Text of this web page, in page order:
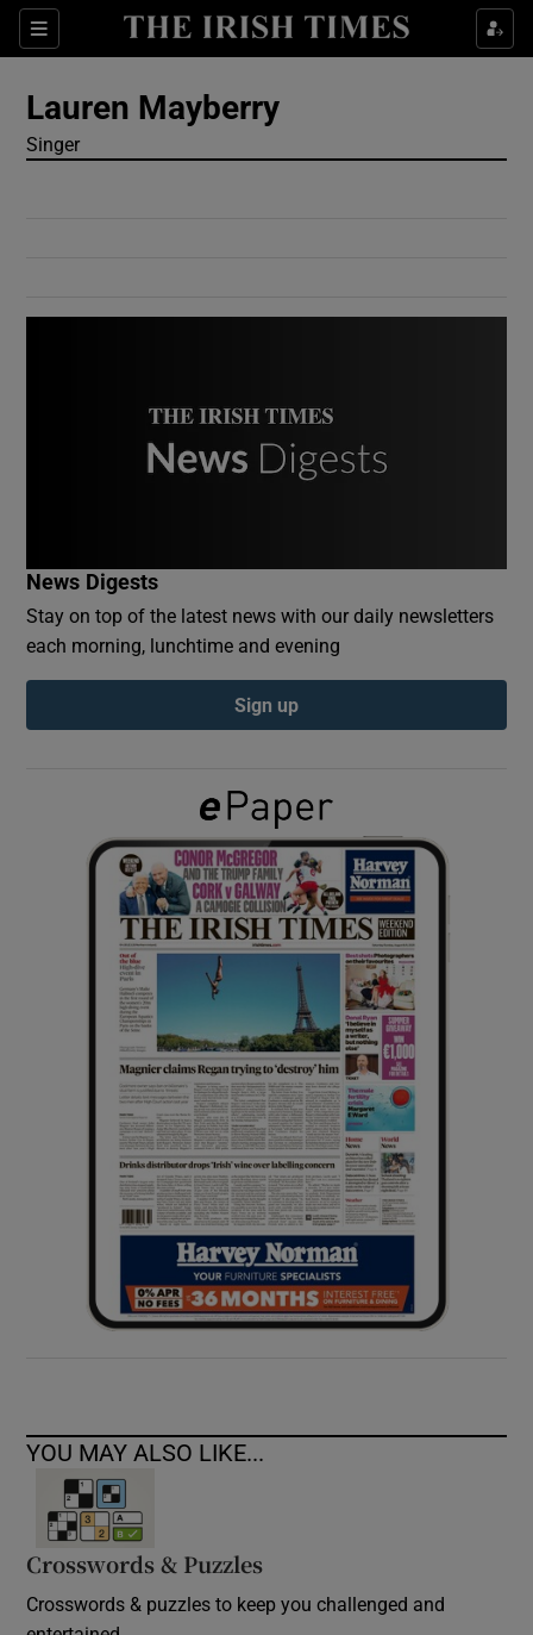
Sections
Show Culture sub sections
Show History sub sections
Show Sponsored sub sections
Lauren Mayberry
Singer
News Digests
Stay on top of the latest news with our daily newsletters
each morning, lunchtime and evening
Sign up
YOU MAY ALSO LIKE...
Crosswords & Puzzles
Crosswords & puzzles to keep you challenged and